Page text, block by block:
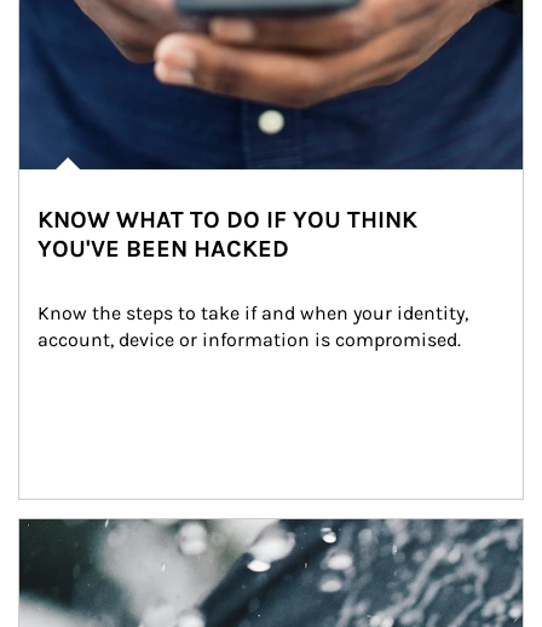
KNOW WHAT TO DO IF YOU THINK
YOU'VE BEEN HACKED
Know the steps to take if and when your identity,
account, device or information is compromised.
Article Image